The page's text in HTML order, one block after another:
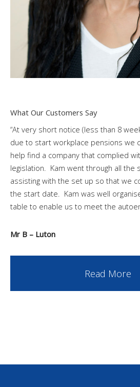
What Our Customers Say
“At very short notice (less than 8
due to start workplace pensions we
help find a company that complied
legislation. Kam went through all the
assisting with the set up so that we
the start date. Kam was well
table to enable us to meet the
Mr B – Luton
Read More